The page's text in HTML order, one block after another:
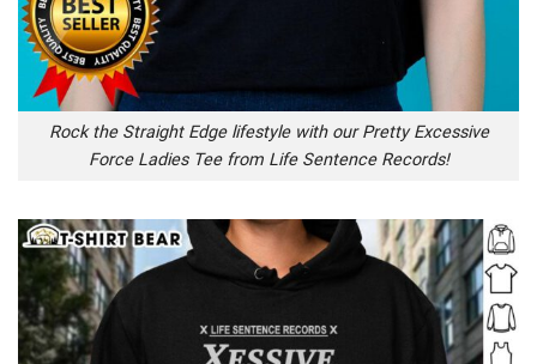
Rock the Straight Edge lifestyle with our Pretty Excessive
Force Ladies Tee from Life Sentence Records!